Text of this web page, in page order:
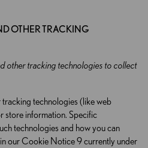
OTHER TRACKING
other tracking technologies to collect
technologies (like web
store information. Specific
technologies and how you can
our Cookie Notice 9 currently under